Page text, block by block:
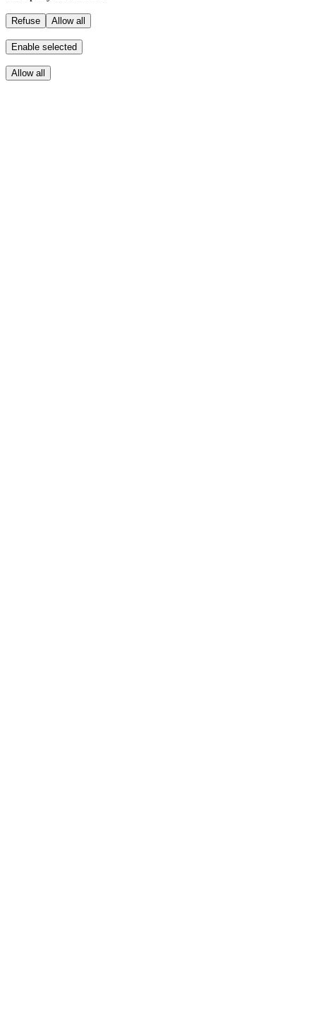
Refuse Allow all
Enable selected
Allow all